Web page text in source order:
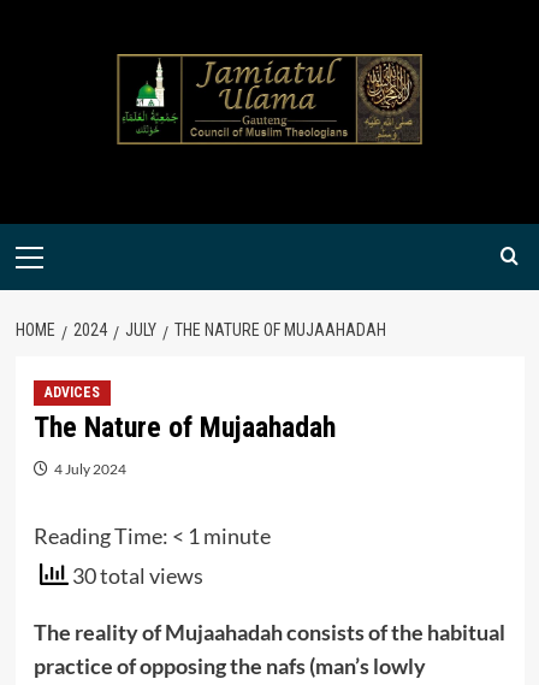
Primary
HOME 2024 JULY THE NATURE OF MUJAAHADAH
ADVICES
The Nature of Mujaahadah
4 July 2024
Reading Time: < 1 minute
30 total views
The reality of Mujaahadah consists of the habitual
practice of opposing the nafs (man’s lowly